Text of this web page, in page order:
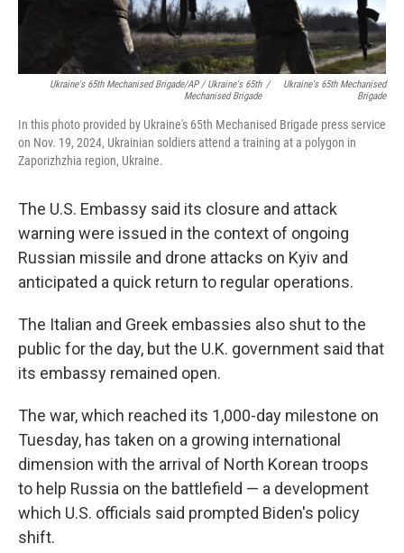
Ukraine's 65th Mechanised Brigade/AP / Ukraine's 65th
Mechanised Brigade
/
Ukraine's 65th Mechanised
Brigade
In this photo provided by Ukraine's 65th Mechanised Brigade press service
on Nov. 19, 2024, Ukrainian soldiers attend a training at a polygon in
Zaporizhzhia region, Ukraine.
The U.S. Embassy said its closure and attack
warning were issued in the context of ongoing
Russian missile and drone attacks on Kyiv and
anticipated a quick return to regular operations.
The Italian and Greek embassies also shut to the
public for the day, but the U.K. government said that
its embassy remained open.
The war, which reached its 1,000-day milestone on
Tuesday, has taken on a growing international
dimension with the arrival of North Korean troops
to help Russia on the battlefield — a development
which U.S. officials said prompted Biden's policy
shift.